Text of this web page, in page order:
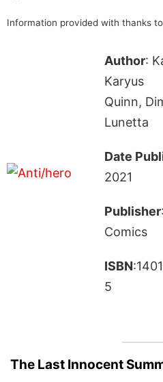
Information provided with thanks to
Author:
Karyus
Quinn,
Lunetta
Date
2021
Publisher
Comics
ISBN
5
The Last Innocent